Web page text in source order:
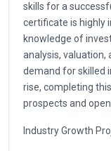
skills for a
certificate is highly
knowledge of
analysis, valuation,
demand for skilled
rise, completing
prospects and
Industry Growth